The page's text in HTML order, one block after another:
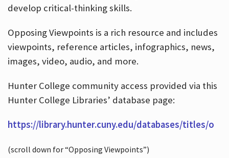
develop critical-thinking skills.
Opposing Viewpoints is a rich resource and includes
viewpoints, reference articles, infographics, news,
images, video, audio, and more.
Hunter College community access provided via this
Hunter College Libraries’ database page:
https://library.hunter.cuny.edu/databases/titles/o
(scroll down for “Opposing Viewpoints”)